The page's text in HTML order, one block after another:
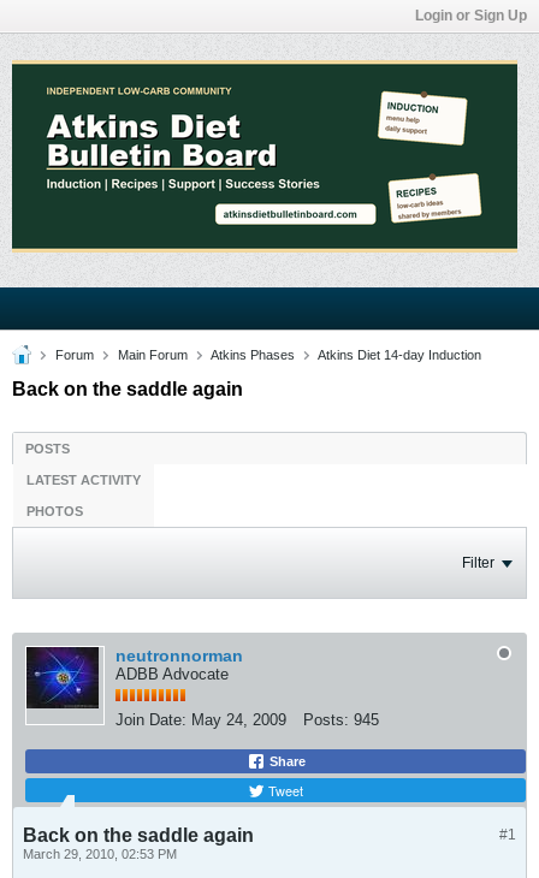
Login or Sign Up
Forum Main Forum Atkins Phases Atkins Diet 14-day Induction
Back on the saddle again
POSTS
LATEST ACTIVITY
PHOTOS
Filter
neutronnorman
ADBB Advocate
Join Date: May 24, 2009 Posts: 945
Share
Tweet
#1
Back on the saddle again
March 29, 2010, 02:53 PM